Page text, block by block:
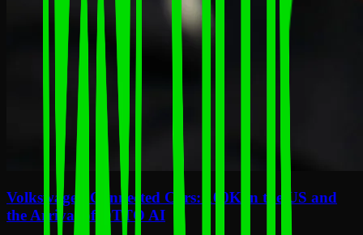
Volkswagen Connected Cars: 100K in the US and
the Arrival of OTTO AI